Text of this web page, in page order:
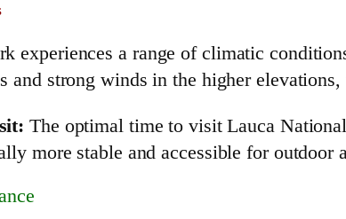
experiences a range of climatic
and strong winds in the higher
The optimal time to visit Lauca
more stable and accessible for outdoor